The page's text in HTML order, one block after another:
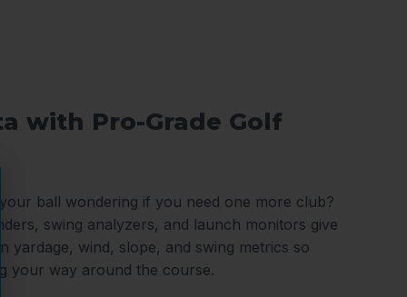
with Pro-Grade Golf
ball wondering if you need one more club?
swing analyzers, and launch monitors give
yardage, wind, slope, and swing metrics so
your way around the course.